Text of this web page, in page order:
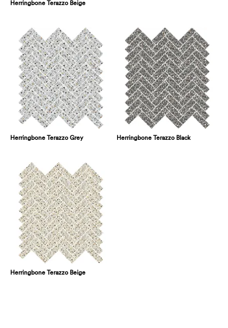
Herringbone Terazzo Beige
Herringbone Terazzo Grey Herringbone Terazzo Black
Herringbone Terazzo Beige